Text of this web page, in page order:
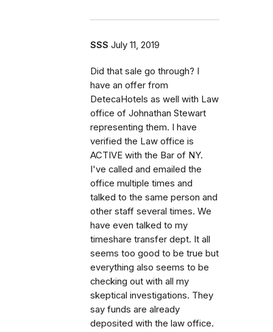
SSS July 11, 2019
Did that sale go through? I
have an offer from
DetecaHotels as well with Law
office of Johnathan Stewart
representing them. I have
verified the Law office is
ACTIVE with the Bar of NY.
I've called and emailed the
office multiple times and
talked to the same person and
other staff several times. We
have even talked to my
timeshare transfer dept. It all
seems too good to be true but
everything also seems to be
checking out with all my
skeptical investigations. They
say funds are already
deposited with the law office.